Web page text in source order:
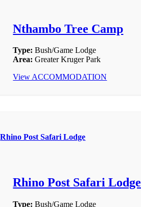
Nthambo Tree Camp
Type: Bush/Game Lodge
Area: Greater Kruger Park
View ACCOMMODATION
Rhino Post Safari Lodge
Rhino Post Safari Lodge
Type: Bush/Game Lodge